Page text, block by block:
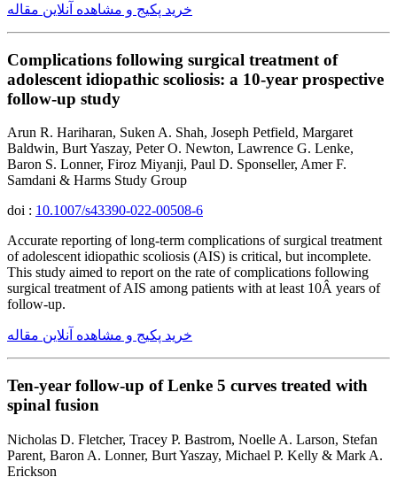
خرید پکیج و مشاهده آنلاین مقاله
Complications following surgical treatment of
adolescent idiopathic scoliosis: a 10-year prospective
follow-up study
Arun R. Hariharan, Suken A. Shah, Joseph Petfield, Margaret
Baldwin, Burt Yaszay, Peter O. Newton, Lawrence G. Lenke,
Baron S. Lonner, Firoz Miyanji, Paul D. Sponseller, Amer F.
Samdani & Harms Study Group
doi : 10.1007/s43390-022-00508-6
Accurate reporting of long-term complications of surgical treatment
of adolescent idiopathic scoliosis (AIS) is critical, but incomplete.
This study aimed to report on the rate of complications following
surgical treatment of AIS among patients with at least 10Â years of
follow-up.
خرید پکیج و مشاهده آنلاین مقاله
Ten-year follow-up of Lenke 5 curves treated with
spinal fusion
Nicholas D. Fletcher, Tracey P. Bastrom, Noelle A. Larson, Stefan
Parent, Baron A. Lonner, Burt Yaszay, Michael P. Kelly & Mark A.
Erickson